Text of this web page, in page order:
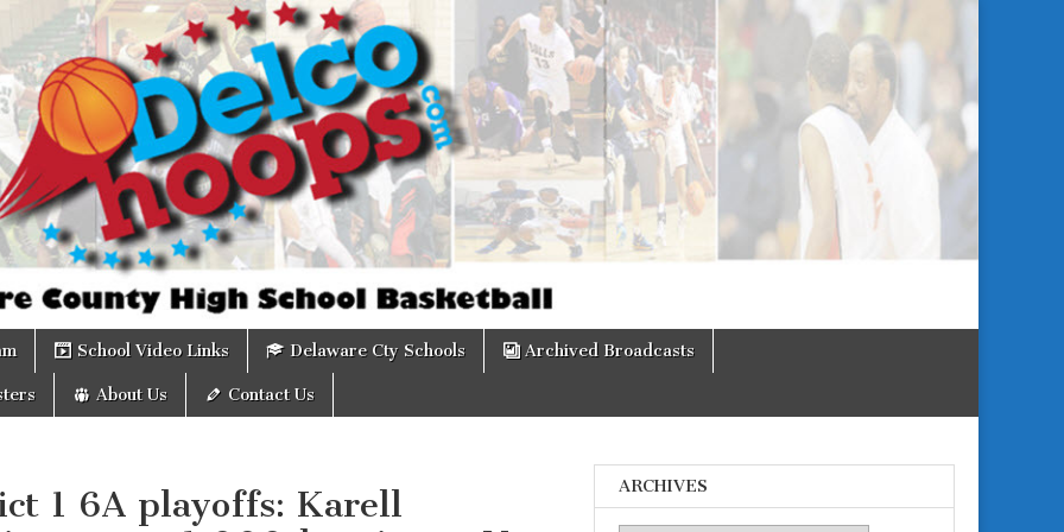
School Video Links Delaware Cty Schools Archived Broadcasts
About Us Contact Us
1 6A playoffs: Karell
ARCHIVES